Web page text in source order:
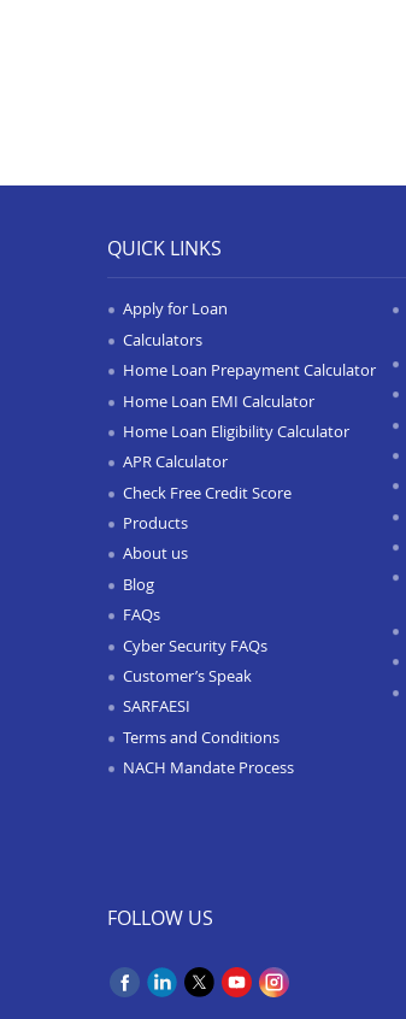
QUICK LINKS
Apply for Loan
Calculators
Home Loan Prepayment Calculator
Home Loan EMI Calculator
Home Loan Eligibility Calculator
APR Calculator
Check Free Credit Score
Products
About us
Blog
FAQs
Cyber Security FAQs
Customer’s Speak
SARFAESI
Terms and Conditions
NACH Mandate Process
FOLLOW US